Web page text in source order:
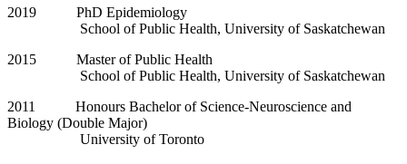
2019 PhD Epidemiology
School of Public Health, University of Saskatchewan
2015 Master of Public Health
School of Public Health, University of Saskatchewan
2011 Honours Bachelor of Science-Neuroscience and
Biology (Double Major)
University of Toronto